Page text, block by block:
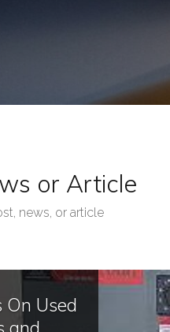
or Article
news, or article
On Used